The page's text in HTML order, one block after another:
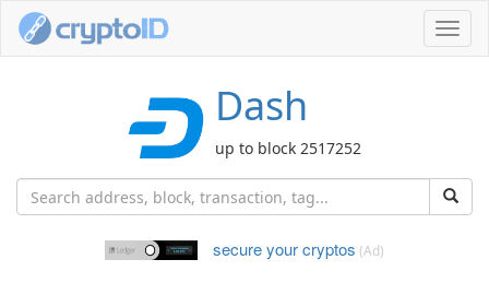
Dash
up to block 2517252
secure your cryptos (Ad)